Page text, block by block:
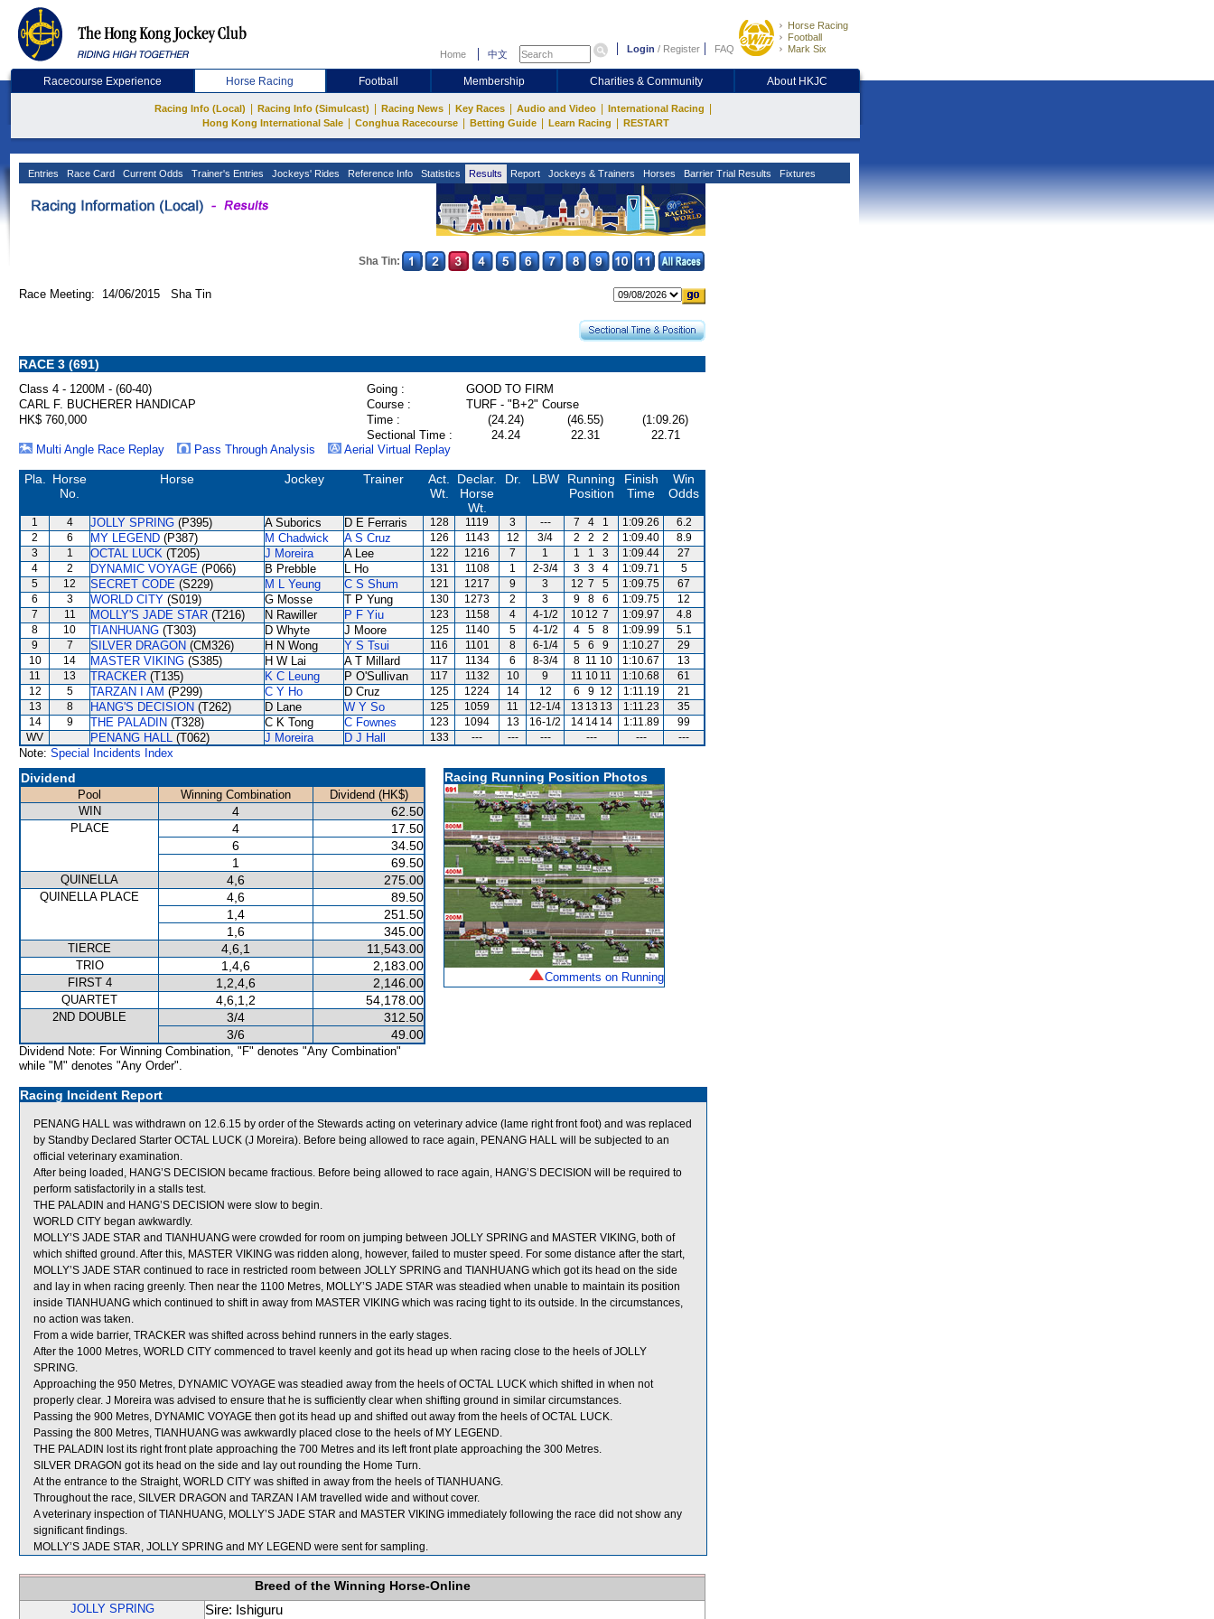
Home 中文 Login / Register FAQ
Horse Racing
Football
Mark Six
Racecourse Experience Horse Racing Football Membership Charities & Community About HKJC
Racing Info (Local) Racing Info (Simulcast) Racing News Key Races Audio and Video International Racing
Hong Kong International Sale Conghua Racecourse Betting Guide Learn Racing RESTART
Entries Race Card Current Odds Trainer's Entries Jockeys' Rides Reference Info Statistics Results Report Jockeys & Trainers Horses Barrier Trial Results Fixtures
Sha Tin:
Race Meeting: 14/06/2015 Sha Tin
RACE 3 (691)
Class 4 - 1200M - (60-40) Going :
GOOD TO FIRM
CARL F. BUCHERER HANDICAP
Course :
TURF - "B+2" Course
HK$ 760,000
Time : (24.24) (46.55)
(1:09.26)
Sectional Time :
24.24 22.31
22.71
Multi Angle Race Replay
Pass Through Analysis Aerial Virtual Replay
Pla.
Horse
No.
Horse Jockey Trainer
Act.
Wt.
Declar.
Horse
Wt.
Dr. LBW
Running
Position
Finish
Time
Win
Odds
1 4 JOLLY SPRING (P395) A Suborics D E Ferraris 128 1119 3 --- 7 4 1 1:09.26
6.2
2
6 MY LEGEND (P387) M Chadwick A S Cruz 126 1143 12 3/4 2 2 2 1:09.40
8.9
3
1 OCTAL LUCK (T205) J Moreira A Lee 122 1216 7 1 1 1 3 1:09.44
27
4
2 DYNAMIC VOYAGE (P066) B Prebble L Ho 131 1108 1 2-3/4 3 3 4 1:09.71
5
5
12 SECRET CODE (S229) M L Yeung C S Shum 121 1217 9 3 12 7 5 1:09.75
67
6
3 WORLD CITY (S019) G Mosse T P Yung 130 1273 2 3 9 8 6 1:09.75
12
7
11 MOLLY'S JADE STAR (T216) N Rawiller P F Yiu 123 1158 4 4-1/2 10 12 7 1:09.97
4.8
8
10 TIANHUANG (T303) D Whyte J Moore 125 1140 5 4-1/2 4 5 8 1:09.99
5.1
9
7 SILVER DRAGON (CM326) H N Wong Y S Tsui 116 1101 8 6-1/4 5 6 9 1:10.27
29
10
14 MASTER VIKING (S385) H W Lai A T Millard 117 1134 6 8-3/4 8 11 10 1:10.67
13
11
13 TRACKER (T135) K C Leung P O'Sullivan 117 1132 10 9 11 10 11 1:10.68
61
12
5 TARZAN I AM (P299) C Y Ho D Cruz 125 1224 14 12 6 9 12 1:11.19
21
13
8 HANG'S DECISION (T262) D Lane W Y So 125 1059 11 12-1/4 13 13 13 1:11.23
35
14
9 THE PALADIN (T328) C K Tong C Fownes 123 1094 13 16-1/2 14 14 14 1:11.89
99
WV
PENANG HALL (T062) J Moreira D J Hall 133 --- --- --- --- --- ---
Note: Special Incidents Index
Dividend
Pool Winning Combination
Dividend (HK$)
WIN
4 62.50
PLACE 4
17.50
6
34.50
1
69.50
QUINELLA 4,6 275.00
QUINELLA PLACE 4,6
89.50
1,4
251.50
1,6
345.00
TIERCE 4,6,1 11,543.00
TRIO 1,4,6 2,183.00
FIRST 4 1,2,4,6 2,146.00
QUARTET 4,6,1,2 54,178.00
2ND DOUBLE 3/4
312.50
3/6
49.00
Dividend Note: For Winning Combination, "F" denotes "Any Combination"
while "M" denotes "Any Order".
Racing Running Position Photos
Comments on Running
Racing Incident Report
PENANG HALL was withdrawn on 12.6.15 by order of the Stewards acting on veterinary advice (lame right front foot) and was replaced
by Standby Declared Starter OCTAL LUCK (J Moreira). Before being allowed to race again, PENANG HALL will be subjected to an
official veterinary examination.
After being loaded, HANG’S DECISION became fractious. Before being allowed to race again, HANG’S DECISION will be required to
perform satisfactorily in a stalls test.
THE PALADIN and HANG’S DECISION were slow to begin.
WORLD CITY began awkwardly.
MOLLY’S JADE STAR and TIANHUANG were crowded for room on jumping between JOLLY SPRING and MASTER VIKING, both of
which shifted ground. After this, MASTER VIKING was ridden along, however, failed to muster speed. For some distance after the start,
MOLLY’S JADE STAR continued to race in restricted room between JOLLY SPRING and TIANHUANG which got its head on the side
and lay in when racing greenly. Then near the 1100 Metres, MOLLY’S JADE STAR was steadied when unable to maintain its position
inside TIANHUANG which continued to shift in away from MASTER VIKING which was racing tight to its outside. In the circumstances,
no action was taken.
From a wide barrier, TRACKER was shifted across behind runners in the early stages.
After the 1000 Metres, WORLD CITY commenced to travel keenly and got its head up when racing close to the heels of JOLLY
SPRING.
Approaching the 950 Metres, DYNAMIC VOYAGE was steadied away from the heels of OCTAL LUCK which shifted in when not
properly clear. J Moreira was advised to ensure that he is sufficiently clear when shifting ground in similar circumstances.
Passing the 900 Metres, DYNAMIC VOYAGE then got its head up and shifted out away from the heels of OCTAL LUCK.
Passing the 800 Metres, TIANHUANG was awkwardly placed close to the heels of MY LEGEND.
THE PALADIN lost its right front plate approaching the 700 Metres and its left front plate approaching the 300 Metres.
SILVER DRAGON got its head on the side and lay out rounding the Home Turn.
At the entrance to the Straight, WORLD CITY was shifted in away from the heels of TIANHUANG.
Throughout the race, SILVER DRAGON and TARZAN I AM travelled wide and without cover.
A veterinary inspection of TIANHUANG, MOLLY’S JADE STAR and MASTER VIKING immediately following the race did not show any
significant findings.
MOLLY’S JADE STAR, JOLLY SPRING and MY LEGEND were sent for sampling.
Breed of the Winning Horse-Online
JOLLY SPRING
Sire: Ishiguru